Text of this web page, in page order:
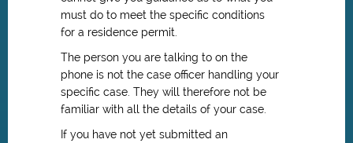
must do to meet the specific conditions
for a residence permit.
The person you are talking to on the
phone is not the case officer handling your
specific case. They will therefore not be
familiar with all the details of your case.
If you have not yet submitted an